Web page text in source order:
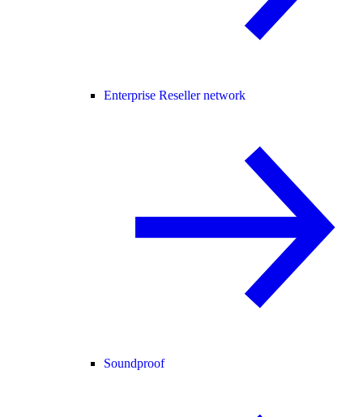
Enterprise Reseller network
Soundproof